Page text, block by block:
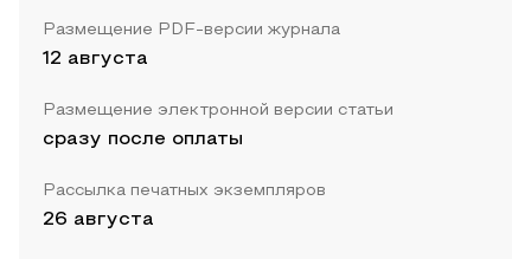
Размещение PDF-версии журнала
12 августа
Размещение электронной версии статьи
сразу после оплаты
Рассылка печатных экземпляров
26 августа